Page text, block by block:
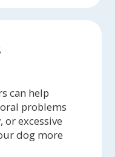
can help
problems
or excessive
dog more